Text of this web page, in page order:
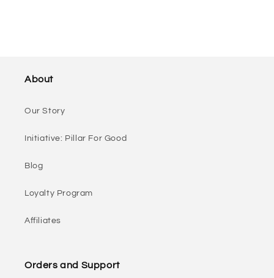
About
Our Story
Initiative: Pillar For Good
Blog
Loyalty Program
Affiliates
Orders and Support